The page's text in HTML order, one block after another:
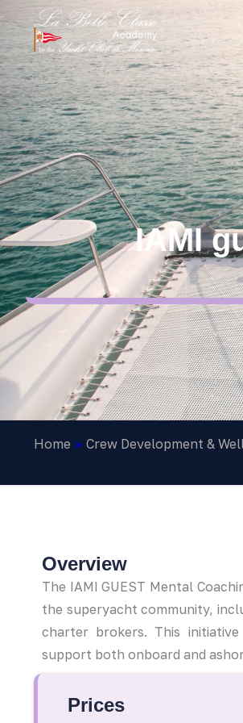
IAMI
Home » Crew Development &
Overview
The IAMI GUEST Mental
the superyacht community,
charter brokers. This
support both onboard and
Prices